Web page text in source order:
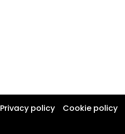
Privacy policy Cookie policy